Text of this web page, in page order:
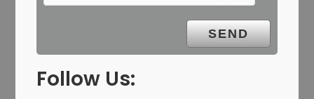
Follow Us: